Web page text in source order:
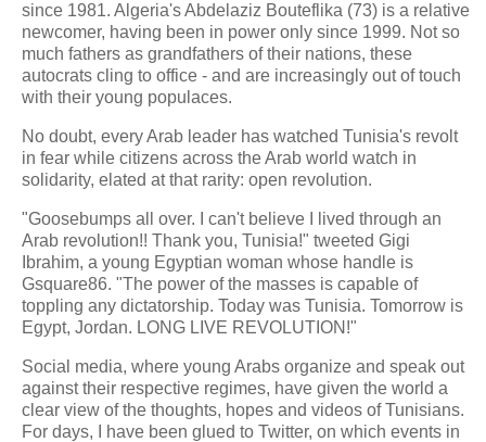
since 1981. Algeria's Abdelaziz Bouteflika (73) is a relative
newcomer, having been in power only since 1999. Not so
much fathers as grandfathers of their nations, these
autocrats cling to office - and are increasingly out of touch
with their young populaces.
No doubt, every Arab leader has watched Tunisia's revolt
in fear while citizens across the Arab world watch in
solidarity, elated at that rarity: open revolution.
"Goosebumps all over. I can't believe I lived through an
Arab revolution!! Thank you, Tunisia!" tweeted Gigi
Ibrahim, a young Egyptian woman whose handle is
Gsquare86. "The power of the masses is capable of
toppling any dictatorship. Today was Tunisia. Tomorrow is
Egypt, Jordan. LONG LIVE REVOLUTION!"
Social media, where young Arabs organize and speak out
against their respective regimes, have given the world a
clear view of the thoughts, hopes and videos of Tunisians.
For days, I have been glued to Twitter, on which events in